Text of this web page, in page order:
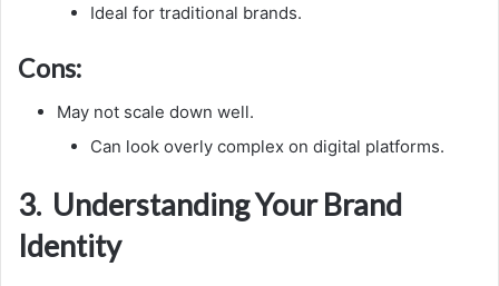
Ideal for traditional brands.
Cons:
May not scale down well.
Can look overly complex on digital platforms.
3. Understanding Your Brand
Identity